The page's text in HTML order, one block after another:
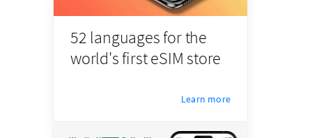
52 languages for the
world's first eSIM store
Learn more